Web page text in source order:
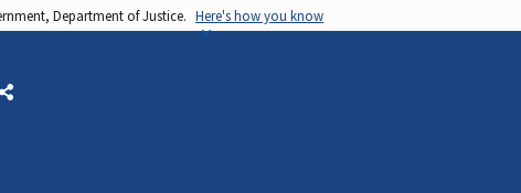
Department of Justice. Here's how you know
Share